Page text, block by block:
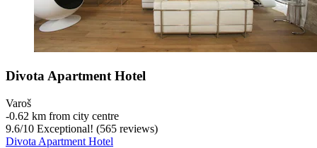
Divota Apartment Hotel
Varoš
‐0.62 km from city centre
9.6/10 Exceptional! (565 reviews)
Divota Apartment Hotel